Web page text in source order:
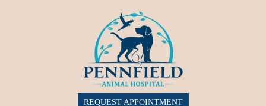
REQUEST APPOINTMENT